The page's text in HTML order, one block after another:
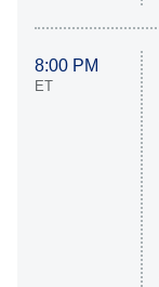
8:00 PM
ET